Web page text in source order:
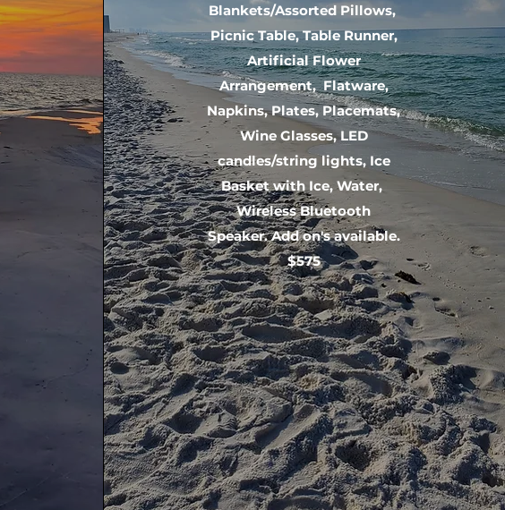
Blankets/Assorted Pillows,
Picnic Table, Table Runner,
Artificial Flower
Arrangement, Flatware,
Napkins, Plates, Placemats,
Wine Glasses, LED
candles/string lights, Ice
Basket with Ice, Water,
Wireless Bluetooth
Speaker. Add on's available.
$575